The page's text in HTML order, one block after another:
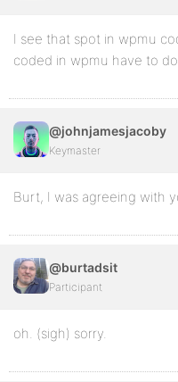
I see that spot in wpmu
coded in wpmu have to
@johnjamesjacoby
Keymaster
Burt, I was agreeing with
@burtadsit
Participant
oh. (sigh) sorry.